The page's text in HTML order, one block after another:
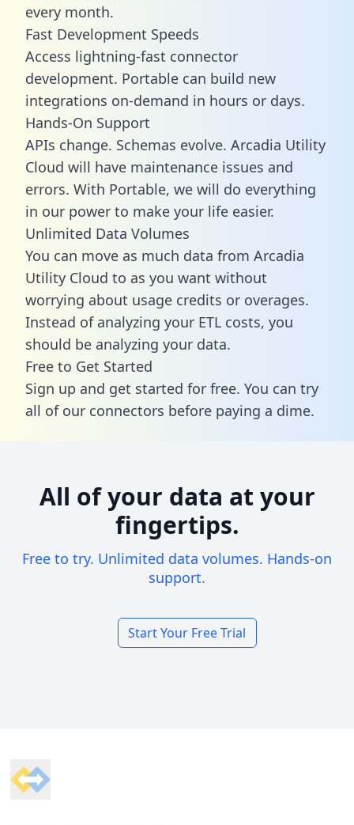
every month.
Fast Development Speeds
Access lightning-fast connector
development. Portable can build new
integrations on-demand in hours or days.
Hands-On Support
APIs change. Schemas evolve. Arcadia Utility
Cloud will have maintenance issues and
errors. With Portable, we will do everything
in our power to make your life easier.
Unlimited Data Volumes
You can move as much data from Arcadia
Utility Cloud to as you want without
worrying about usage credits or overages.
Instead of analyzing your ETL costs, you
should be analyzing your data.
Free to Get Started
Sign up and get started for free. You can try
all of our connectors before paying a dime.
All of your data at your
fingertips.
Free to try. Unlimited data volumes. Hands-on
support.
Start Your Free Trial